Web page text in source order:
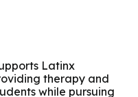
Latinx
therapy and
while pursuing